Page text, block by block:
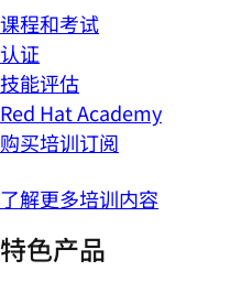
课程和考试
认证
技能评估
Red Hat Academy
购买培训订阅
了解更多培训内容
特色产品